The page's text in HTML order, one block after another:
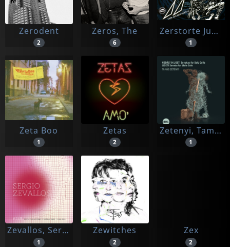
Zerodent
2
Zeros, The
6
Zerstorte Jugend
1
Zeta Boo
1
Zetas
2
Zetenyi, Tamas
1
Zevallos, Sergio
1
Zewitches
2
Zex
2